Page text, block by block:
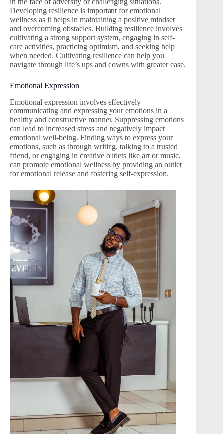
in the face of adversity or challenging situations.
Developing resilience is important for emotional
wellness as it helps in maintaining a positive mindset
and overcoming obstacles. Building resilience involves
cultivating a strong support system, engaging in self-
care activities, practicing optimism, and seeking help
when needed. Cultivating resilience can help you
navigate through life’s ups and downs with greater ease.
Emotional Expression
Emotional expression involves effectively
communicating and expressing your emotions in a
healthy and constructive manner. Suppressing emotions
can lead to increased stress and negatively impact
emotional well-being. Finding ways to express your
emotions, such as through writing, talking to a trusted
friend, or engaging in creative outlets like art or music,
can promote emotional wellness by providing an outlet
for emotional release and fostering self-expression.